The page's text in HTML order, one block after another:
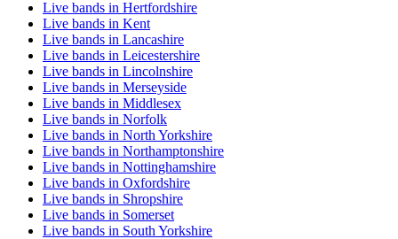
Live bands in Hertfordshire
Live bands in Kent
Live bands in Lancashire
Live bands in Leicestershire
Live bands in Lincolnshire
Live bands in Merseyside
Live bands in Middlesex
Live bands in Norfolk
Live bands in North Yorkshire
Live bands in Northamptonshire
Live bands in Nottinghamshire
Live bands in Oxfordshire
Live bands in Shropshire
Live bands in Somerset
Live bands in South Yorkshire